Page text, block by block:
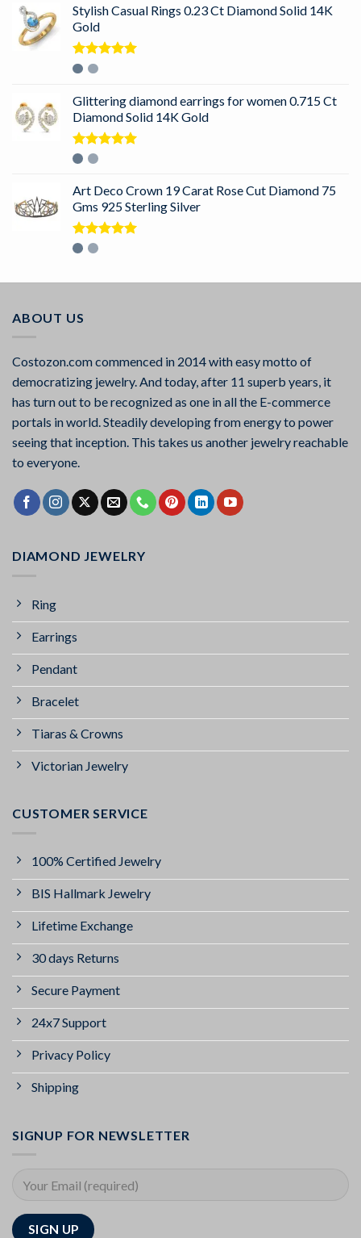
Stylish Casual Rings 0.23 Ct Diamond Solid 14K
Gold
Rated
Glittering diamond earrings for women 0.715 Ct
Diamond Solid 14K Gold
Rated
Art Deco Crown 19 Carat Rose Cut Diamond 75
Gms 925 Sterling Silver
Rated
ABOUT US
Costozon.com commenced in 2014 with easy motto of
democratizing jewelry. And today, after 11 superb years, it
has turn out to be recognized as one in all the E-commerce
portals in world. Steadily developing from energy to power
seeing that inception. This takes us another jewelry reachable
to everyone.
DIAMOND JEWELRY
Ring
Earrings
Pendant
Bracelet
Tiaras & Crowns
Victorian Jewelry
CUSTOMER SERVICE
100% Certified Jewelry
BIS Hallmark Jewelry
Lifetime Exchange
30 days Returns
Secure Payment
24x7 Support
Privacy Policy
Shipping
SIGNUP FOR NEWSLETTER